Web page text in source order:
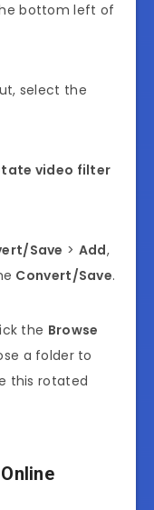
bottom left of
select the
video filter
Save > Add,
Convert/Save.
the Browse
a folder to
this rotated